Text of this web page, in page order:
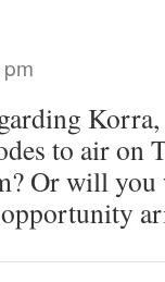
to air on
Or will you